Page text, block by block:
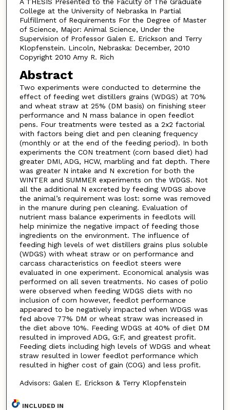
College at the University of Nebraska In Partial
Fulfillment of Requirements For the Degree of Master
of Science, Major: Animal Science, Under the
Supervision of Professor Galen E. Erickson and Terry
Klopfenstein. Lincoln, Nebraska: December, 2010
Copyright 2010 Amy R. Rich
Abstract
Two experiments were conducted to determine the
effect of feeding wet distillers grains (WDGS) at 70%
and wheat straw at 25% (DM basis) on finishing steer
performance and N mass balance in open feedlot
pens. Four treatments were tested as a 2x2 factorial
with factors being diet and pen cleaning frequency
(monthly or at the end of the feeding period). In both
experiments the CON treatment (corn based diet) had
greater DMI, ADG, HCW, marbling and fat depth. There
was greater N intake and N excretion for both the
WINTER and SUMMER experiments on the WDGS. Not
all the additional N excreted by feeding WDGS above
the animal’s requirement was lost: some was removed
in the manure during pen cleaning. Evaluation of
nutrient mass balance experiments in feedlots will
help minimize the negative impact of feeding those
ingredients on the environment. The influence of
feeding high levels of wet distillers grains plus soluble
(WDGS) with wheat straw or on performance and
carcass characteristics on feedlot steers were
evaluated in one experiment. Economical analysis was
performed on all seven treatments. No cases of polio
were observed when feeding WDGS diets with no
inclusion of corn however, feedlot performance
appeared to be negatively impacted when WDGS was
fed above 77% DM or wheat straw was increased in
the diet above 10%. Feeding WDGS at 40% of diet DM
resulted in improved ADG, G:F, and greatest profit.
Feeding diets including high levels of WDGS and wheat
straw resulted in lower feedlot performance which
resulted in higher cost of gain (COG) and less profit.
Advisors: Galen E. Erickson & Terry Klopfenstein
INCLUDED IN